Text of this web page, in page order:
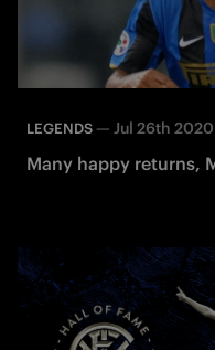
LEGENDS — Jul 26th 2020
Many happy returns,